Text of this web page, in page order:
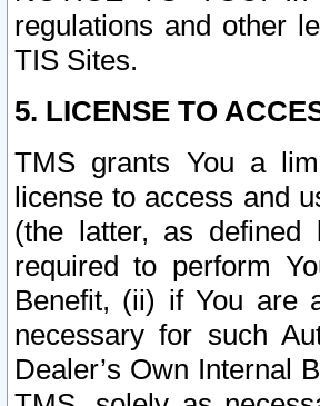
regulations and other
TIS Sites.
5. LICENSE TO
TMS grants You a
license to access and
(the latter, as
required to perform
Benefit, (ii) if You are
necessary for such
Dealer’s Own Internal